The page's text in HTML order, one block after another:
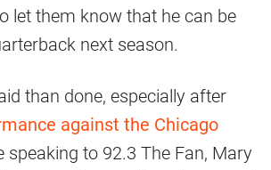
let them know that he can be
next season.
than done, especially after
against the Chicago
speaking to 92.3 The Fan, Mary